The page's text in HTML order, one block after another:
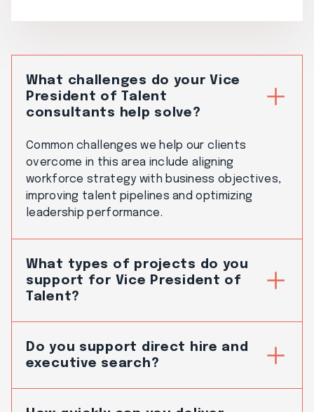
What challenges do your Vice
President of Talent
consultants help solve?
Common challenges we help our clients
overcome in this area include aligning
workforce strategy with business objectives,
improving talent pipelines and optimizing
leadership performance.
What types of projects do you
support for Vice President of
Talent?
Do you support direct hire and
executive search?